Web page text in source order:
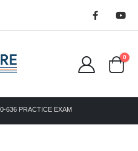
0
636 PRACTICE EXAM